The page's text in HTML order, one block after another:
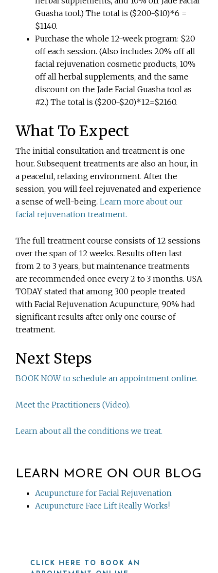
Guasha tool.) The total is ($200-$10)*6 =
$1140.
Purchase the whole 12-week program: $20
off each session. (Also includes 20% off all
facial rejuvenation cosmetic products, 10%
off all herbal supplements, and the same
discount on the Jade Facial Guasha tool as
#2.) The total is ($200-$20)*12=$2160.
What To Expect
The initial consultation and treatment is one
hour. Subsequent treatments are also an hour, in
a peaceful, relaxing environment. After the
session, you will feel rejuvenated and experience
a sense of well-being.Learn more about our
facial rejuvenation treatment.
The full treatment course consists of 12 sessions
over the span of 12 weeks. Results often last
from 2 to 3 years, but maintenance treatments
are recommended once every 2 to 3 months. USA
TODAY stated that among 300 people treated
with Facial Rejuvenation Acupuncture, 90% had
significant results after only one course of
treatment.
Next Steps
BOOK NOW to schedule an appointment online.
Meet the Practitioners (Video).
Learn about all the conditions we treat.
LEARN MORE ON OUR BLOG
Acupuncture for Facial Rejuvenation
Acupuncture Face Lift Really Works!
CLICK HERE TO BOOK AN